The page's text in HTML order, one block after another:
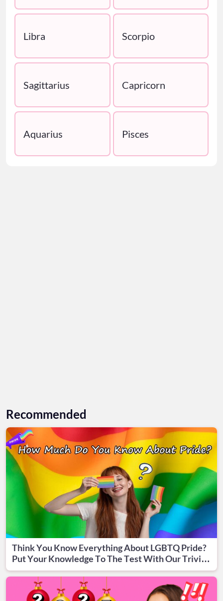
Libra Scorpio
Sagittarius Capricorn
Aquarius Pisces
Recommended
Think You Know Everything About LGBTQ Pride?
Put Your Knowledge To The Test With Our Trivia
Quiz!